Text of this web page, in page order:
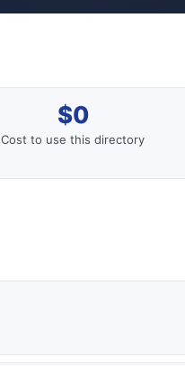
$0
Cost to use this directory